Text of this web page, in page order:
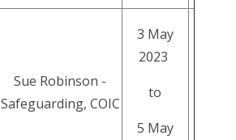
Sue Robinson -
Safeguarding, COIC
3 May
2023
to
5 May